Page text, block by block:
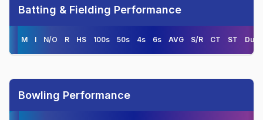
Batting & Fielding Performance
M I N/O R HS 100s 50s 4s 6s AVG S/R CT ST
Bowling Performance